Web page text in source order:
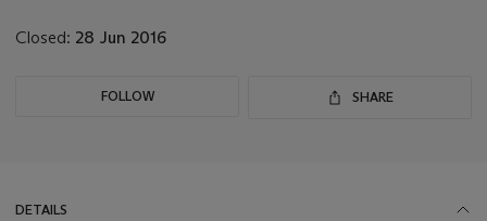
Closed: 28 Jun 2016
FOLLOW SHARE
DETAILS